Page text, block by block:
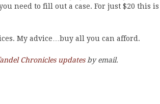
need to fill out a case. For just $20 this is
My advice…buy all you can afford.
Chronicles updatesby email.